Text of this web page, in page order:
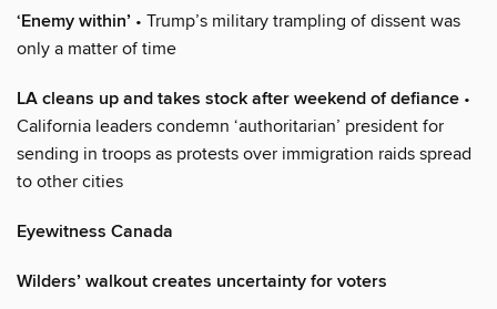
‘Enemy within’ • Trump’s military trampling of dissent was
only a matter of time
LA cleans up and takes stock after weekend of defiance •
California leaders condemn ‘authoritarian’ president for
sending in troops as protests over immigration raids spread
to other cities
Eyewitness Canada
Wilders’ walkout creates uncertainty for voters